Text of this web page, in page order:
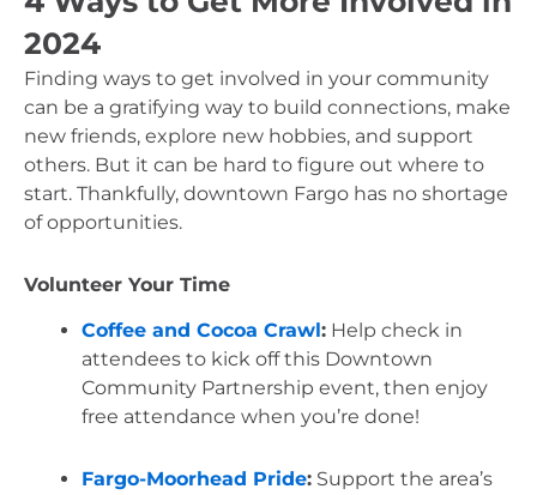
2024
Finding ways to get involved in your community
can be a gratifying way to build connections, make
new friends, explore new hobbies, and support
others. But it can be hard to figure out where to
start. Thankfully, downtown Fargo has no shortage
of opportunities.
Volunteer Your Time
Coffee and Cocoa Crawl: Help check in
attendees to kick off this Downtown
Community Partnership event, then enjoy
free attendance when you’re done!
Fargo-Moorhead Pride: Support the area’s